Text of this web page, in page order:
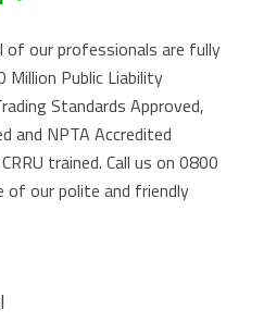
of our professionals are fully
Public Liability
Standards Approved,
and NPTA Accredited
trained. Call us on 0800
of our polite and friendly